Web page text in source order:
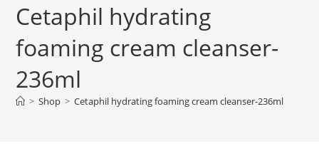
Cetaphil hydrating
foaming cream cleanser-
236ml
> Shop > Cetaphil hydrating foaming cream cleanser-236ml